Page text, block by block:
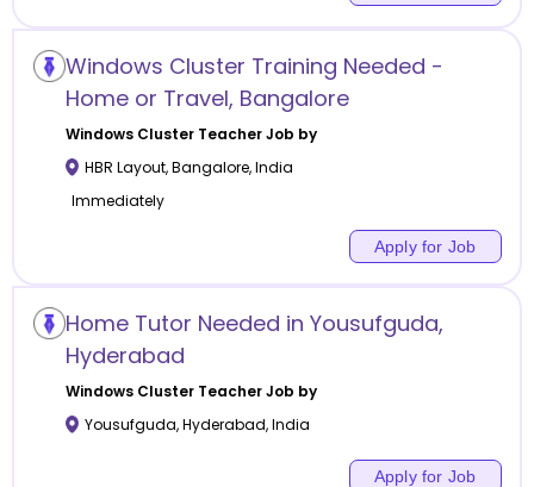
Windows Cluster Training Needed -
Home or Travel, Bangalore
Windows ClusterTeacher Job by
HBR Layout,Bangalore,India
Immediately
Apply for Job
Home Tutor Needed in Yousufguda,
Hyderabad
Windows ClusterTeacher Job by
Yousufguda,Hyderabad,India
Apply for Job